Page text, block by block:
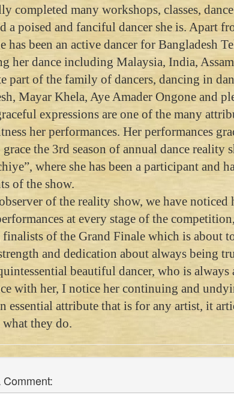
completed many workshops, classes,
a poised and fanciful dancer she is. Apart
has been an active dancer for Bangladesh
her dance including Malaysia, India,
part of the family of dancers, dancing in
Mayar Khela, Aye Amader Ongone and
expressions are one of the many
her performances. Her performances
grace the 3rd season of annual dance
where she has been a participant and
of the show.
of the reality show, we have
at every stage of the
finalists of the Grand Finale which is about
and dedication about always being
beautiful dancer, who is
with her, I notice her continuing and
essential attribute that is for any artist, it
they do.